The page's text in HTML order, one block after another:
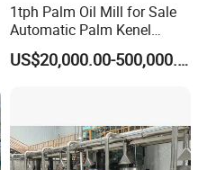
1tph Palm Oil Mill for Sale
Automatic Palm Kenel
Processing Plant
Customizable
US$20,000.00-500,000.00